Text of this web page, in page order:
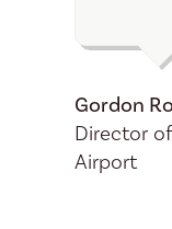
Gordon
Director
Airport